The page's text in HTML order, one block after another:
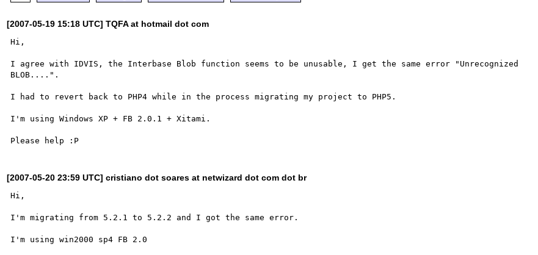
[2007-05-19 15:18 UTC] TQFA at hotmail dot com
Hi,
I agree with IDVIS, the Interbase Blob function seems to be unusable, I get the same error "Unrecognized
BLOB....".
I had to revert back to PHP4 while in the process migrating my project to PHP5.
I'm using Windows XP + FB 2.0.1 + Xitami.
[2007-05-20 23:59 UTC] cristiano dot soares at netwizard dot com dot br
Hi,
I'm migrating from 5.2.1 to 5.2.2 and I got the same error.
I'm using win2000 sp4 FB 2.0